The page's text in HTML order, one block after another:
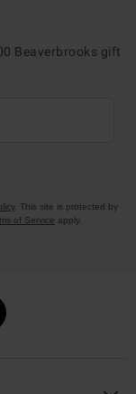
Beaverbrooks gift
. This site is protected by
of Service apply.